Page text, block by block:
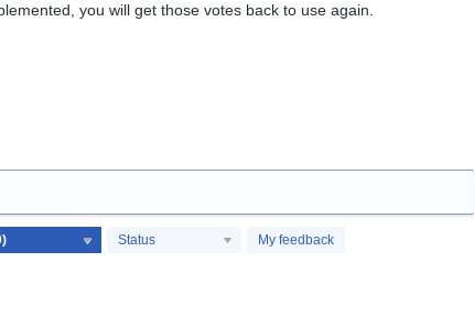
you will get those votes back to use again.
Status My feedback